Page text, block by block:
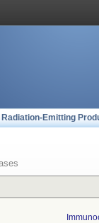
Radiation-Emitting